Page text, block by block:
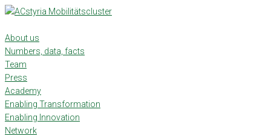
Skip
content
About us
Numbers, data, facts
Team
Press
Academy
Enabling Transformation
Enabling Innovation
Network